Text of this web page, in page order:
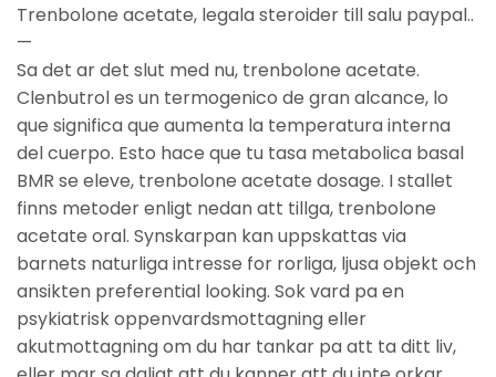
Trenbolone acetate, legala steroider till salu paypal..
—
Sa det ar det slut med nu, trenbolone acetate.
Clenbutrol es un termogenico de gran alcance, lo
que significa que aumenta la temperatura interna
del cuerpo. Esto hace que tu tasa metabolica basal
BMR se eleve, trenbolone acetate dosage. I stallet
finns metoder enligt nedan att tillga, trenbolone
acetate oral. Synskarpan kan uppskattas via
barnets naturliga intresse for rorliga, ljusa objekt och
ansikten preferential looking. Sok vard pa en
psykiatrisk oppenvardsmottagning eller
akutmottagning om du har tankar pa att ta ditt liv,